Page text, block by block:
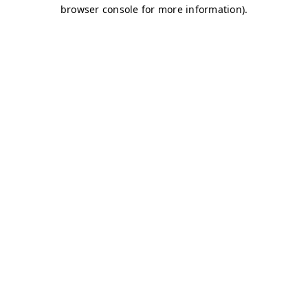
browser console for more information).